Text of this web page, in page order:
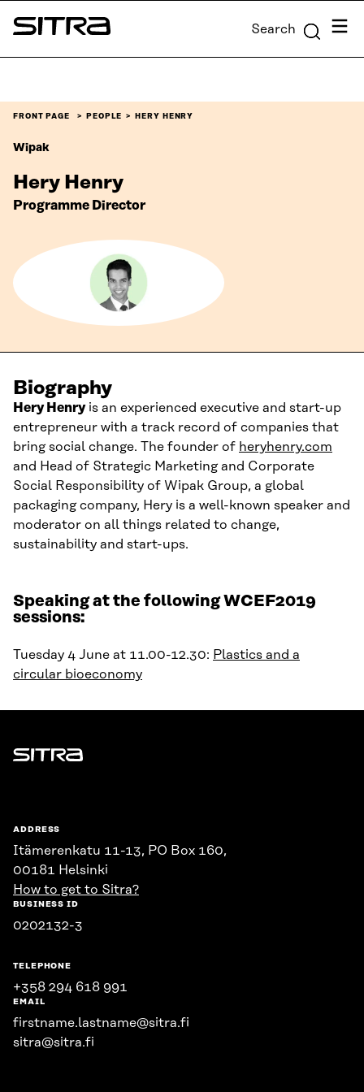
Skip to
content
Sitra Search Menu
FRONT PAGE PEOPLE HERY HENRY
Wipak
Hery Henry
Programme Director
Biography
HeryHenryis an experienced executive and start-up
entrepreneur with a track record of companies that
bring social change. The founder of heryhenry.com
and Head of Strategic Marketing and Corporate
Social Responsibility of Wipak Group, a global
packaging company, Hery is a well-known speaker and
moderator on all things related to change,
sustainability and start-ups.
Speaking at the following WCEF2019
sessions:
Tuesday 4 June at 11.00-12.30: Plastics and a
circular bioeconomy
Sitra
ADDRESS
Itämerenkatu 11-13, PO Box 160,
00181 Helsinki
How to get to Sitra?
BUSINESS ID
0202132-3
TELEPHONE
+358 294 618 991
EMAIL
firstname.lastname@sitra.fi
sitra@sitra.fi